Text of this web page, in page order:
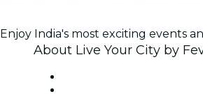
Enjoy India's most exciting events
About Live Your City by